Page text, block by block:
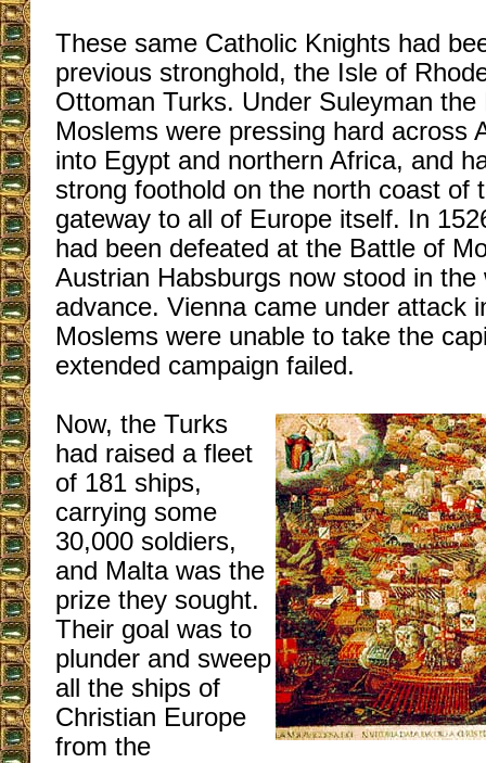
These same Catholic Knights had
previous stronghold, the Isle of
Ottoman Turks. Under Suleyman the
Moslems were pressing hard across
into Egypt and northern Africa, and
strong foothold on the north coast of
gateway to all of Europe itself. In
had been defeated at the Battle of
Austrian Habsburgs now stood in
advance. Vienna came under attack
Moslems were unable to take the
extended campaign failed.
Now, the Turks
had raised a fleet
of 181 ships,
carrying some
30,000 soldiers,
and Malta was the
prize they sought.
Their goal was to
plunder and sweep
all the ships of
Christian Europe
from the